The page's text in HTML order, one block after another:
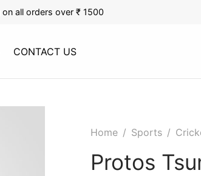
all orders over ₹ 1500
CONTACT US
Home / Sports /
Protos